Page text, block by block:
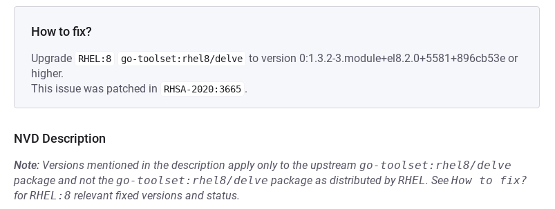
How to fix?
Upgrade RHEL:8 go-toolset:rhel8/delve to version 0:1.3.2-3.module+el8.2.0+5581+896cb53e or
higher.
This issue was patched in
RHSA-2020:3665 .
NVD Description
Note: Versions mentioned in the description apply only to the upstream go-toolset:rhel8/delve
package and not the go-toolset:rhel8/delve package as distributed byRHEL. See How to fix?
forRHEL:8 relevant fixed versions and status.